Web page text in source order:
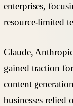
enterprises,
resource-limited
Claude,
gained traction
content
businesses relied